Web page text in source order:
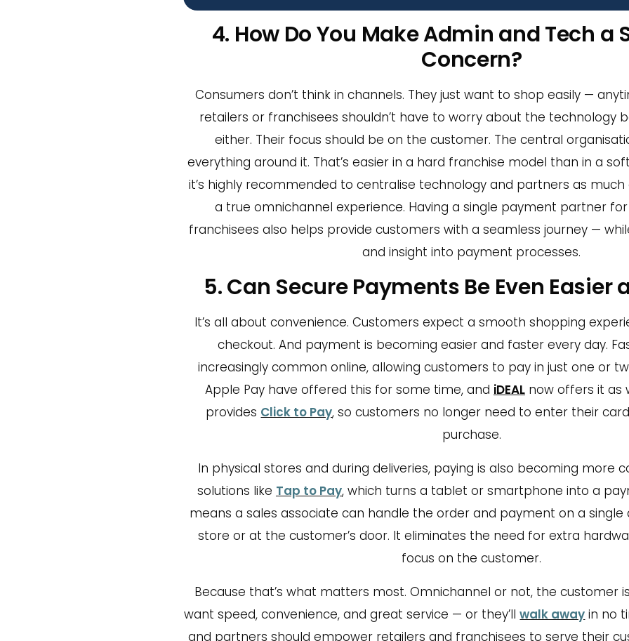
4. How Do You Make Admin and Tech a
Concern?
Consumers don’t think in channels. They just want to shop easily —
retailers or franchisees shouldn’t have to worry about the technology
either. Their focus should be on the customer. The central
everything around it. That’s easier in a hard franchise model than in a
it’s highly recommended to centralise technology and partners as
a true omnichannel experience. Having a single payment partner
franchisees also helps provide customers with a seamless journey —
and insight into payment processes.
5. Can Secure Payments Be Even Easier
It’s all about convenience. Customers expect a smooth shopping
checkout. And payment is becoming easier and faster every day.
increasingly common online, allowing customers to pay in just one or
Apple Pay have offered this for some time, and iDEALnow offers it as
provides Click to Pay, so customers no longer need to enter their
purchase.
In physical stores and during deliveries, paying is also becoming more
solutions like Tap to Pay, which turns a tablet or smartphone into a
means a sales associate can handle the order and payment on a
store or at the customer’s door. It eliminates the need for extra
focus on the customer.
Because that’s what matters most. Omnichannel or not, the customer
want speed, convenience, and great service — or they’llwalk away in no
and partners should empower retailers and franchisees to serve their